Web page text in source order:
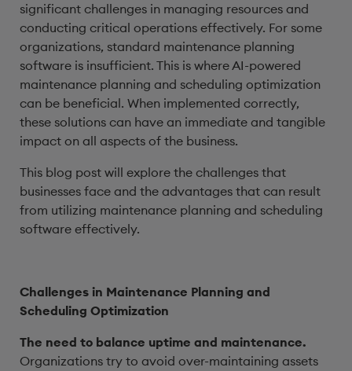
significant challenges in managing resources and
conducting critical operations effectively. For some
organizations, standard maintenance planning
software is insufficient. This is where AI-powered
maintenance planning and scheduling optimization
can be beneficial. When implemented correctly,
these solutions can have an immediate and tangible
impact on all aspects of the business.
This blog post will explore the challenges that
businesses face and the advantages that can result
from utilizing maintenance planning and scheduling
software effectively.
Challenges in Maintenance Planning and
Scheduling Optimization
The need to balance uptime and maintenance.
Organizations try to avoid over-maintaining assets